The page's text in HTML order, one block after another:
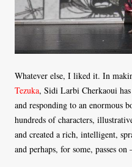
Whatever else, I liked it. In
Tezuka, Sidi Larbi Cherkaoui
and responding to an enormous
hundreds of characters,
and created a rich, intelligent,
and perhaps, for some, passes